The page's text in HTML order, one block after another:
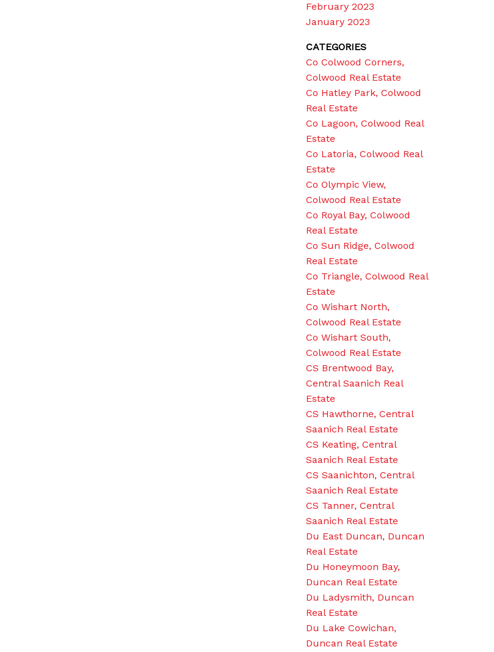
February 2023
January 2023
CATEGORIES
Co Colwood Corners,
Colwood Real Estate
Co Hatley Park, Colwood
Real Estate
Co Lagoon, Colwood Real
Estate
Co Latoria, Colwood Real
Estate
Co Olympic View,
Colwood Real Estate
Co Royal Bay, Colwood
Real Estate
Co Sun Ridge, Colwood
Real Estate
Co Triangle, Colwood Real
Estate
Co Wishart North,
Colwood Real Estate
Co Wishart South,
Colwood Real Estate
CS Brentwood Bay,
Central Saanich Real
Estate
CS Hawthorne, Central
Saanich Real Estate
CS Keating, Central
Saanich Real Estate
CS Saanichton, Central
Saanich Real Estate
CS Tanner, Central
Saanich Real Estate
Du East Duncan, Duncan
Real Estate
Du Honeymoon Bay,
Duncan Real Estate
Du Ladysmith, Duncan
Real Estate
Du Lake Cowichan,
Duncan Real Estate